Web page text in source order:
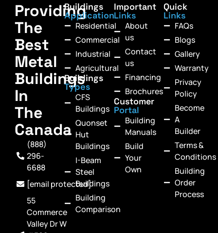
Providing
The
Best
Metal
Buildings
In
The
Canada
(888)
296-
6688
[email protected]
55
Commerce
Valley Dr W
Buildings
Application
Residential
Commercial
Industrial
Agricultural
Buildings
Types
CFS
Buildings
Quonset
Hut
Buildings
I-Beam
Steel
Buildings
Building
Comparison
Important
Links
About
us
Contact
us
Financing
Brochures
Customer
Portal
Building
Manuals
Build
Your
Own
Quick
Links
FAQs
Blogs
Gallery
Warranty
Privacy
Policy
Become
A
Builder
Terms &
Conditions
Building
Order
Process